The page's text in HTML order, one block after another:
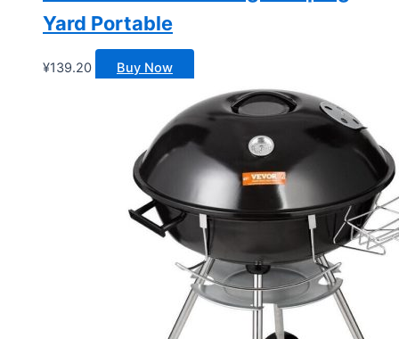
Yard Portable
¥139.20 Buy Now